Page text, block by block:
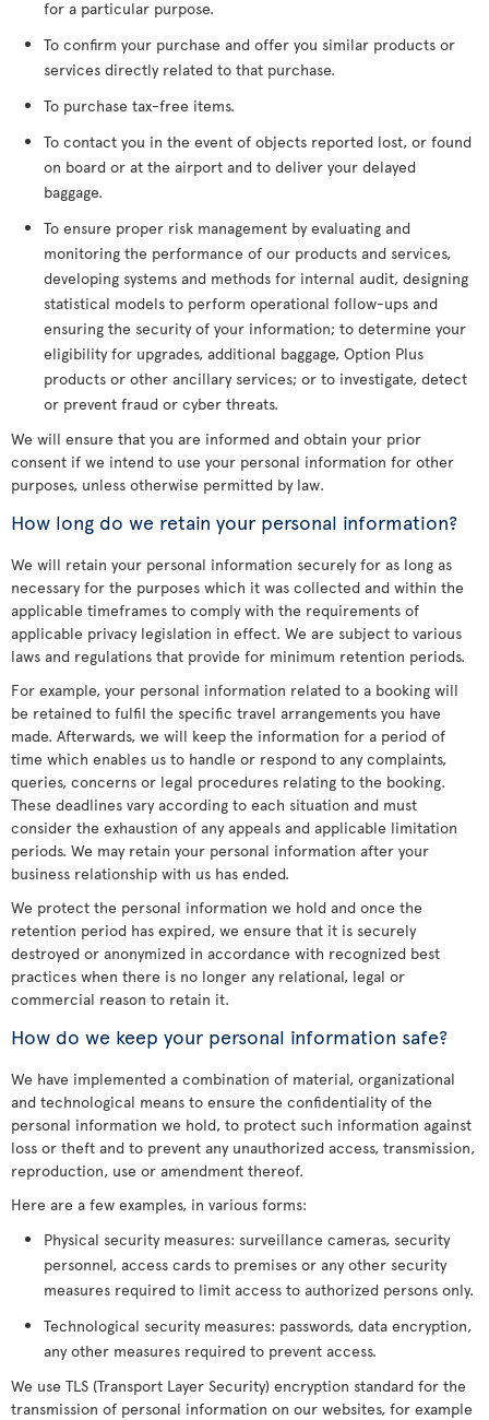
for a particular purpose.
To confirm your purchase and offer you similar products or
services directly related to that purchase.
To purchase tax-free items.
To contact you in the event of objects reported lost, or found
on board or at the airport and to deliver your delayed
baggage.
To ensure proper risk management by evaluating and
monitoring the performance of our products and services,
developing systems and methods for internal audit, designing
statistical models to perform operational follow-ups and
ensuring the security of your information; to determine your
eligibility for upgrades, additional baggage, Option Plus
products or other ancillary services; or to investigate, detect
or prevent fraud or cyber threats.
We will ensure that you are informed and obtain your prior
consent if we intend to use your personal information for other
purposes, unless otherwise permitted by law.
How long do we retain your personal information?
We will retain your personal information securely for as long as
necessary for the purposes which it was collected and within the
applicable timeframes to comply with the requirements of
applicable privacy legislation in effect. We are subject to various
laws and regulations that provide for minimum retention periods.
For example, your personal information related to a booking will
be retained to fulfil the specific travel arrangements you have
made. Afterwards, we will keep the information for a period of
time which enables us to handle or respond to any complaints,
queries, concerns or legal procedures relating to the booking.
These deadlines vary according to each situation and must
consider the exhaustion of any appeals and applicable limitation
periods. We may retain your personal information after your
business relationship with us has ended.
We protect the personal information we hold and once the
retention period has expired, we ensure that it is securely
destroyed or anonymized in accordance with recognized best
practices when there is no longer any relational, legal or
commercial reason to retain it.
How do we keep your personal information safe?
We have implemented a combination of material, organizational
and technological means to ensure the confidentiality of the
personal information we hold, to protect such information against
loss or theft and to prevent any unauthorized access, transmission,
reproduction, use or amendment thereof.
Here are a few examples, in various forms:
Physical security measures: surveillance cameras, security
personnel, access cards to premises or any other security
measures required to limit access to authorized persons only.
Technological security measures: passwords, data encryption,
any other measures required to prevent access.
We use TLS (Transport Layer Security) encryption standard for the
transmission of personal information on our websites, for example